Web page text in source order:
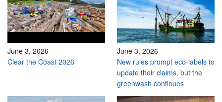
June 3, 2026
Clear the Coast 2026
June 3, 2026
New rules prompt eco-labels to
update their claims, but the
greenwash continues